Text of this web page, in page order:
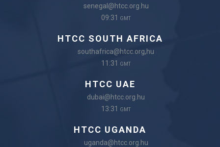
senegal@htcc.org.hu
09:31
GMT
HTCC SOUTH AFRICA
southafrica@htcc.org,hu
11:31
GMT
HTCC UAE
dubai@htcc.org.hu
13:31
GMT
HTCC UGANDA
uganda@htcc.org.hu